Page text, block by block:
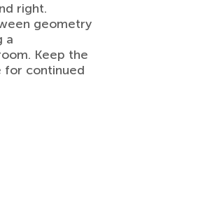
right.
geometry
a
Keep the
for continued